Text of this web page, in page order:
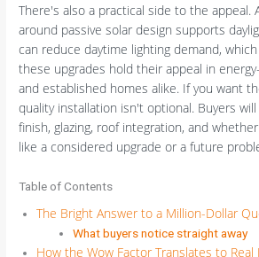
There's also a practical side to the appeal.
around passive solar design supports
can reduce daytime lighting demand,
these upgrades hold their appeal in
and established homes alike. If you want
quality installation isn't optional. Buyers
finish, glazing, roof integration, and
like a considered upgrade or a future
Table of Contents
The Bright Answer to a Million-Dollar
What buyers notice straight away
How the Wow Factor Translates to Real